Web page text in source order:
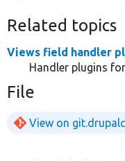
Related topics
Views field handler
Handler plugins
File
View on